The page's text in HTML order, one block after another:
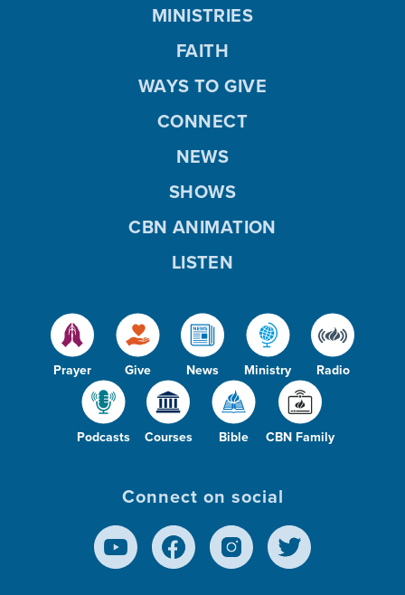
Prayer Give News Ministry Radio
Podcasts Courses Bible CBN Family
MINISTRIES
FAITH
WAYS TO GIVE
CONNECT
NEWS
SHOWS
CBN ANIMATION
LISTEN
Connect on social